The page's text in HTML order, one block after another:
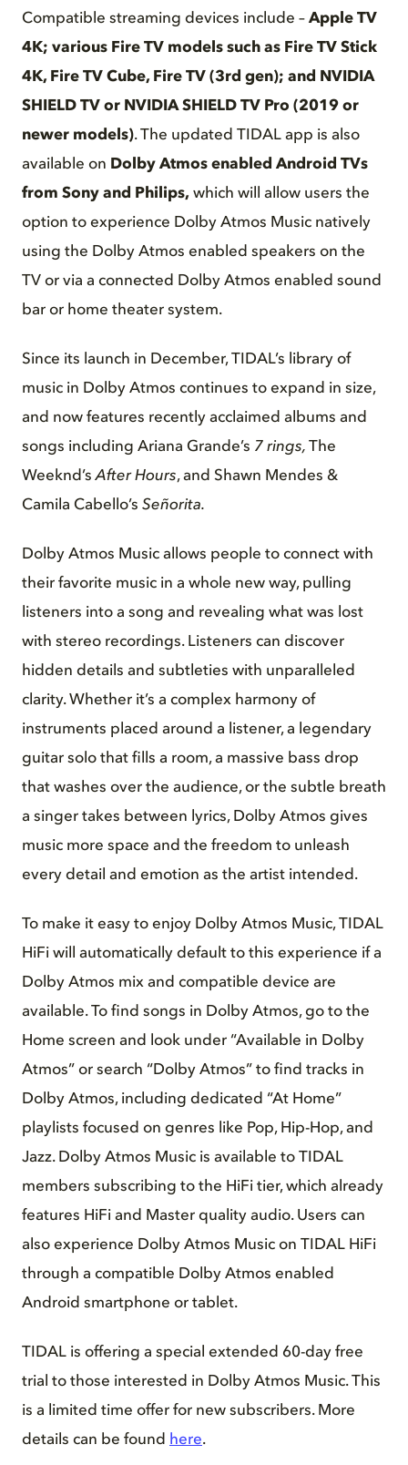
Compatible streaming devices include – Apple TV
4K; various Fire TV models such as Fire TV Stick
4K, Fire TV Cube, Fire TV (3rd gen); and NVIDIA
SHIELD TV or NVIDIA SHIELD TV Pro (2019 or
newer models). The updated TIDAL app is also
available on Dolby Atmos enabled Android TVs
from Sony and Philips, which will allow users the
option to experience Dolby Atmos Music natively
using the Dolby Atmos enabled speakers on the
TV or via a connected Dolby Atmos enabled sound
bar or home theater system.
Since its launch in December, TIDAL’s library of
music in Dolby Atmos continues to expand in size,
and now features recently acclaimed albums and
songs including Ariana Grande’s 7 rings, The
Weeknd’sAfter Hours, and Shawn Mendes &
Camila Cabello’s Señorita.
Dolby Atmos Music allows people to connect with
their favorite music in a whole new way, pulling
listeners into a song and revealing what was lost
with stereo recordings. Listeners can discover
hidden details and subtleties with unparalleled
clarity. Whether it’s a complex harmony of
instruments placed around a listener, a legendary
guitar solo that fills a room, a massive bass drop
that washes over the audience, or the subtle breath
a singer takes between lyrics, Dolby Atmos gives
music more space and the freedom to unleash
every detail and emotion as the artist intended.
To make it easy to enjoy Dolby Atmos Music, TIDAL
HiFi will automatically default to this experience if a
Dolby Atmos mix and compatible device are
available. To find songs in Dolby Atmos, go to the
Home screen and look under “Available in Dolby
Atmos” or search “Dolby Atmos” to find tracks in
Dolby Atmos, including dedicated “At Home”
playlists focused on genres like Pop, Hip-Hop, and
Jazz. Dolby Atmos Music is available to TIDAL
members subscribing to the HiFi tier, which already
features HiFi and Master quality audio. Users can
also experience Dolby Atmos Music on TIDAL HiFi
through a compatible Dolby Atmos enabled
Android smartphone or tablet.
TIDAL is offering a special extended 60-day free
trial to those interested in Dolby Atmos Music. This
is a limited time offer for new subscribers. More
details can be found here.